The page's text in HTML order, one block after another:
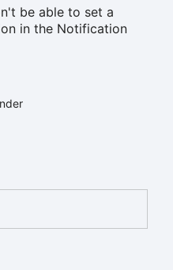
be able to set a
in the Notification